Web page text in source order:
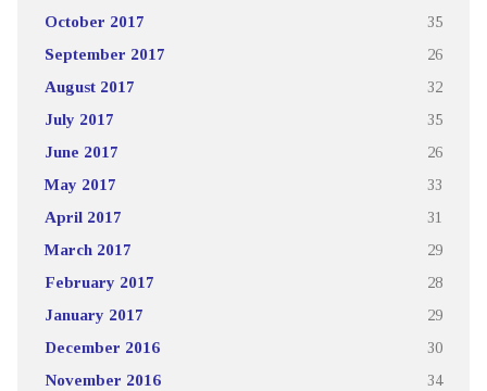
October 2017 35
September 2017 26
August 2017 32
July 2017 35
June 2017 26
May 2017 33
April 2017 31
March 2017 29
February 2017 28
January 2017 29
December 2016 30
November 2016 34